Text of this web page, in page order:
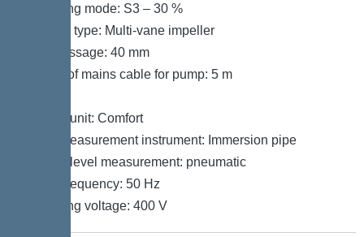
Operating mode: S3 – 30 %
Impeller type: Multi-vane impeller
Free passage: 40 mm
Length of mains cable for pump: 5 m
Control unit: Comfort
Level measurement instrument: Immersion pipe
Type of level measurement: pneumatic
Mains frequency: 50 Hz
Operating voltage: 400 V